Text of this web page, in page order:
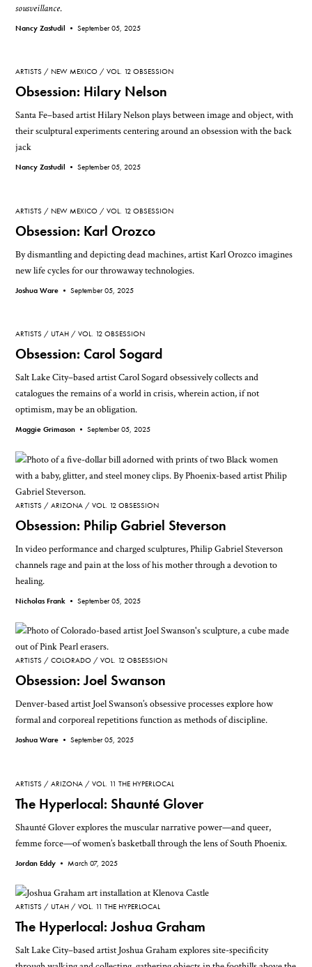
sousveillance.
Nancy Zastudil •September 05, 2025
ARTISTS NEW MEXICO VOL. 12 OBSESSION
Obsession: Hilary Nelson
Santa Fe–based artist Hilary Nelson plays between image and object, with
their sculptural experiments centering around an obsession with the back
jack
Nancy Zastudil •September 05, 2025
ARTISTS NEW MEXICO VOL. 12 OBSESSION
Obsession: Karl Orozco
By dismantling and depicting dead machines, artist Karl Orozco imagines
new life cycles for our throwaway technologies.
Joshua Ware •September 05, 2025
ARTISTS UTAH VOL. 12 OBSESSION
Obsession: Carol Sogard
Salt Lake City–based artist Carol Sogard obsessively collects and
catalogues the remains of a world in crisis, wherein action, if not
optimism, may be an obligation.
Maggie Grimason •September 05, 2025
ARTISTS ARIZONA VOL. 12 OBSESSION
Obsession: Philip Gabriel Steverson
In video performance and charged sculptures, Philip Gabriel Steverson
channels rage and pain at the loss of his mother through a devotion to
healing.
Nicholas Frank •September 05, 2025
ARTISTS COLORADO VOL. 12 OBSESSION
Obsession: Joel Swanson
Denver-based artist Joel Swanson’s obsessive processes explore how
formal and corporeal repetitions function as methods of discipline.
Joshua Ware •September 05, 2025
ARTISTS ARIZONA VOL. 11 THE HYPERLOCAL
The Hyperlocal: Shaunté Glover
Shaunté Glover explores the muscular narrative power—and queer,
femme force—of women’s basketball through the lens of South Phoenix.
Jordan Eddy • March 07, 2025
ARTISTS UTAH VOL. 11 THE HYPERLOCAL
The Hyperlocal: Joshua Graham
Salt Lake City–based artist Joshua Graham explores site-specificity